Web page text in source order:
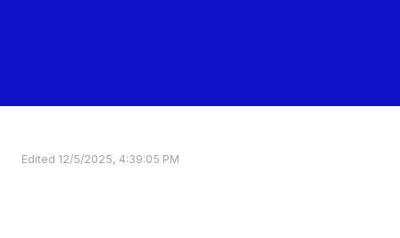
Edited 12/5/2025, 4:39:05 PM